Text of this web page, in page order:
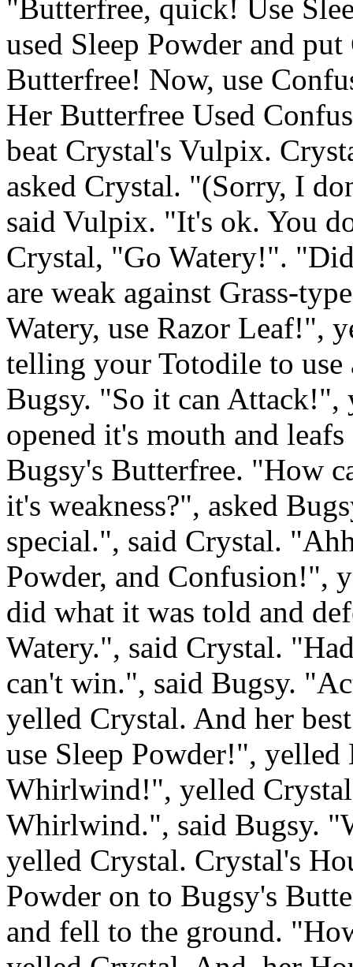
"Butterfree, quick! Use
used Sleep Powder and
Butterfree! Now, use
Her Butterfree Used
beat Crystal's Vulpix.
asked Crystal. "(Sorry, I
said Vulpix. "It's ok. You
Crystal, "Go Watery!".
are weak against Grass-
Watery, use Razor Leaf!",
telling your Totodile to use
Bugsy. "So it can Attack!",
opened it's mouth and
Bugsy's Butterfree. "How
it's weakness?", asked
special.", said Crystal.
Powder, and Confusion!",
did what it was told and
Watery.", said Crystal.
can't win.", said Bugsy.
yelled Crystal. And her
use Sleep Powder!",
Whirlwind!", yelled
Whirlwind.", said Bugsy.
yelled Crystal. Crystal's
Powder on to Bugsy's
and fell to the ground.